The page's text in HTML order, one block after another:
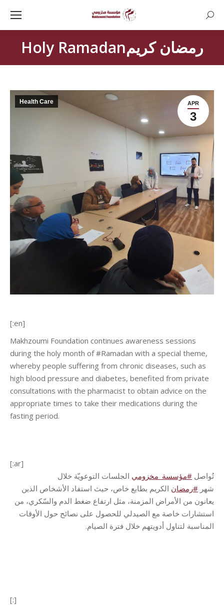
Holy Ramadanرمضان كريم
APR
3
Health Care
[:en]
Makhzoumi Foundation continues awareness sessions
during the holy month of #Ramadan with a special theme,
whereby people suffering from chronic diseases, such as
high blood pressure and diabetes, benefited from private
consultations with the pharmacist to obtain advice on the
appropriate times to take their medications during the
fasting period.
[:ar]
تُواصل #مؤسسة_مخزومي الجلسات التوعويّة خلال
شهر #رمضان الكريم بطابع خاص، حيث استفاد الأشخاص الذين
يعانون من الأمراض المزمنة، مثل ارتفاع ضغط الدم والسّكري، من
استشارات خاصة مع الصيدلي للحصول على نصائح حول الأوقات
المناسبة لتناول أدويتهم خلال فترة الصيام.
[:]